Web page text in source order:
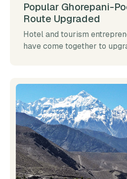
Popular Ghorepani-
Route Upgraded
Hotel and tourism
have come together to